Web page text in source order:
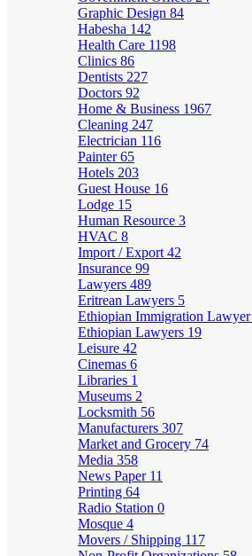
Graphic Design 84
Habesha 142
Health Care 1198
Clinics 86
Dentists 227
Doctors 92
Home & Business 1967
Cleaning 247
Electrician 116
Painter65
Hotels 203
Guest House 16
Lodge 15
Human Resource 3
HVAC 8
Import / Export 42
Insurance 99
Lawyers 489
Eritrean Lawyers 5
Ethiopian Immigration Lawyer
Ethiopian Lawyers 19
Leisure 42
Cinemas 6
Libraries 1
Museums 2
Locksmith 56
Manufacturers 307
Market and Grocery 74
Media 358
News Paper 11
Printing 64
Radio Station 0
Mosque 4
Movers / Shipping 117